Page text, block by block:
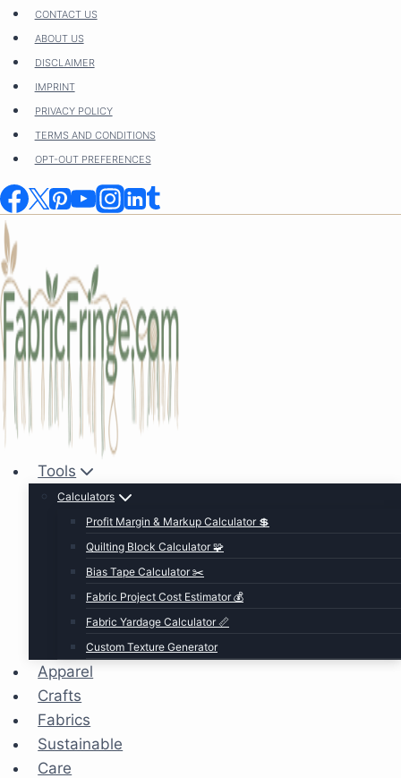
Skip
content
CONTACT US
ABOUT US
DISCLAIMER
IMPRINT
PRIVACY POLICY
TERMS AND CONDITIONS
OPT-OUT PREFERENCES
Tools
Calculators
Profit Margin & Markup Calculator 💲
Quilting Block Calculator 🧩
Bias Tape Calculator ✂️
Fabric Project Cost Estimator 💰
Fabric Yardage Calculator 📏
Custom Texture Generator
Apparel
Crafts
Fabrics
Sustainable
Care